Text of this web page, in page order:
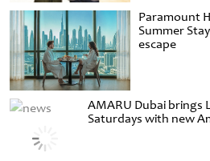
Paramount
Summer
escape
AMARU Dubai brings
Saturdays with new